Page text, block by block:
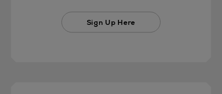
Sign Up Here